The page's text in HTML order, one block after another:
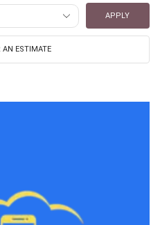
APPLY
AN ESTIMATE